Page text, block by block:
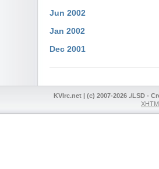
Jun 2002
Jan 2002
Dec 2001
KVIrc.net | (c) 2007-2026 ./LSD -